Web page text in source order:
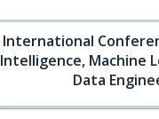
International
Intelligence, Machine
Data